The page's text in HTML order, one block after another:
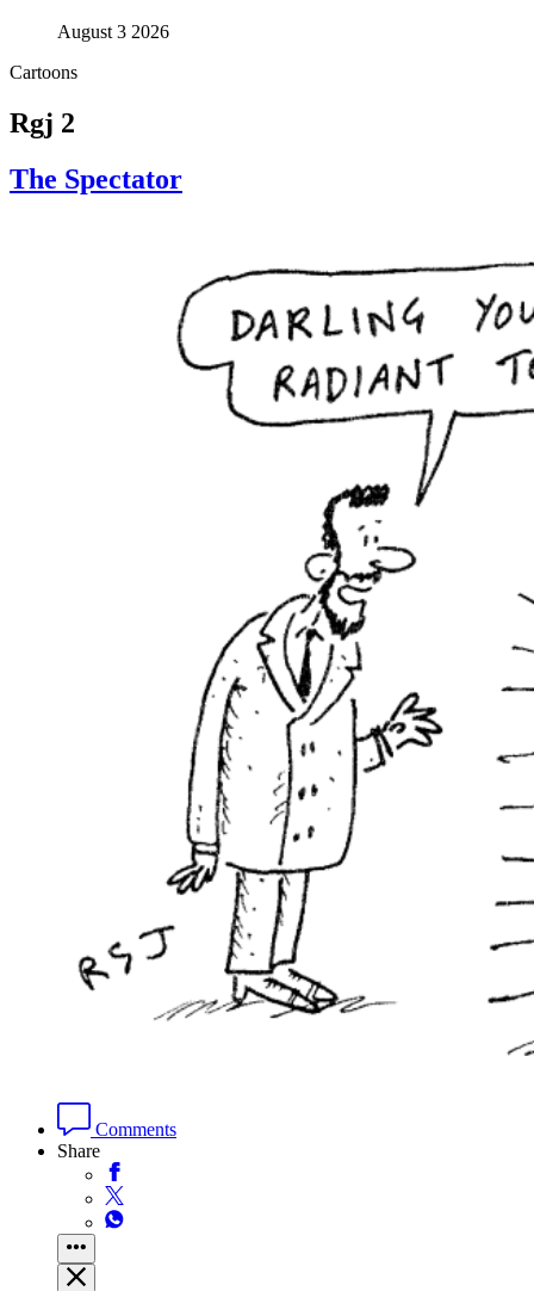
August 3 2026
Cartoons
Rgj 2
The Spectator
Comments
Share